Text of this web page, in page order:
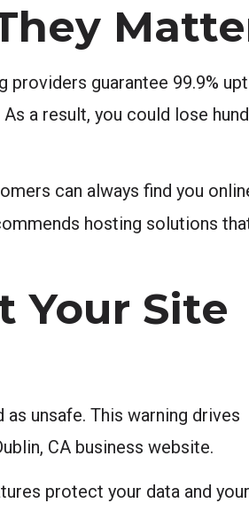
guarantee 99.9%
a result, you could lose
can always find you
hosting solutions
Your Site
unsafe. This warning drives
CA business website.
protect your data and your